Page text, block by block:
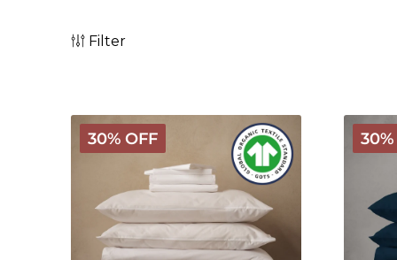
Filter
30% OFF
Arinta
Organic
Cotton
Bundle
White
Arinta
Cotton
Bundle
Blue